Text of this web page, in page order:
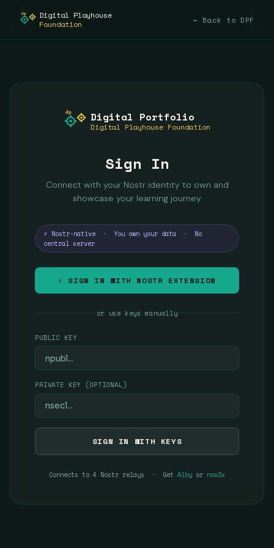
dp
Digital Playhouse
Foundation
← Back to DPF
dp Digital Portfolio
Digital Playhouse Foundation
Sign In
Connect with your Nostr identity to own and
showcase your learning journey
⚡ Nostr-native · You own your data · No
central server
⚡ SIGN IN WITH NOSTR EXTENSION
or use keys manually
PUBLIC KEY
PRIVATE KEY (OPTIONAL)
SIGN IN WITH KEYS
Connects to 4 Nostr relays · Get Alby or nos2x